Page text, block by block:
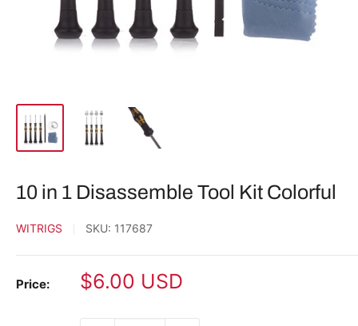
10 in 1 Disassemble Tool Kit Colorful
WITRIGS SKU: 117687
Price:
Sale
$6.00 USD